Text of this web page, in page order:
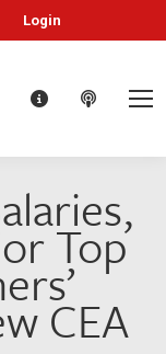
Login
Top
CEA